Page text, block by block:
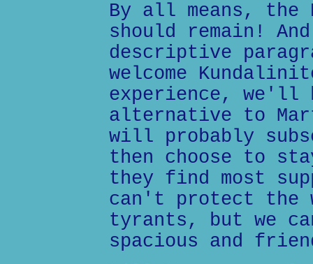
By all means, the
should remain!
descriptive
welcome
experience, we'll
alternative to
will probably
then choose to
they find most
can't protect the
tyrants, but we
spacious and